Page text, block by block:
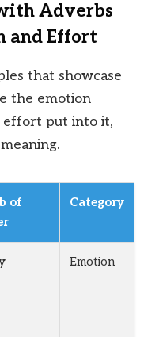
Adverbs
and Effort
that showcase
the emotion
effort put into it,
of
Category
Emotion